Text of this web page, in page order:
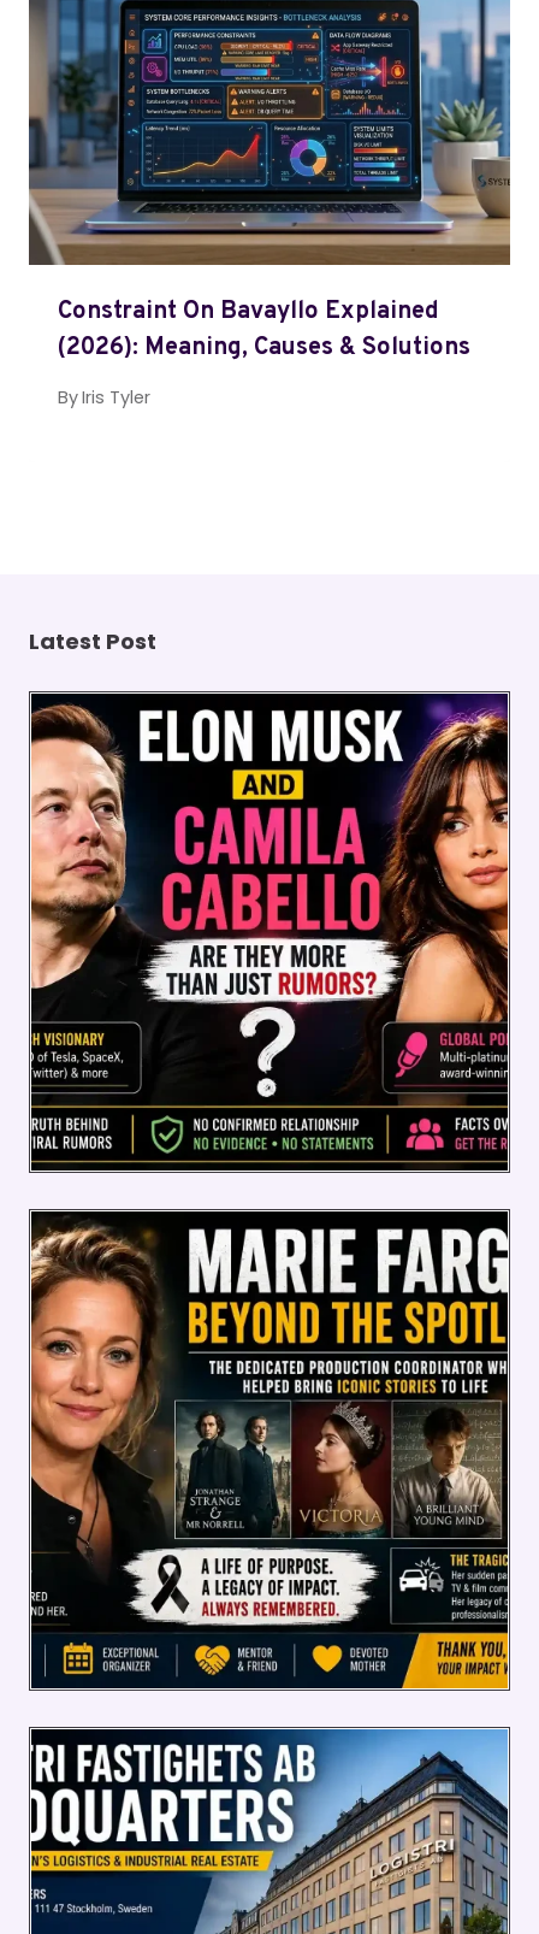
Constraint On Bavayllo Explained
(2026): Meaning, Causes & Solutions
ByIris Tyler
Latest Post